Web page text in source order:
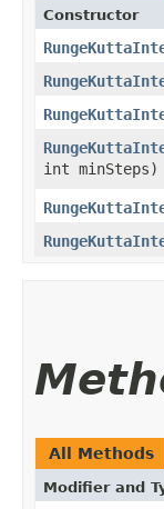
Constructor
int minSteps)
All Methods
Modifier and